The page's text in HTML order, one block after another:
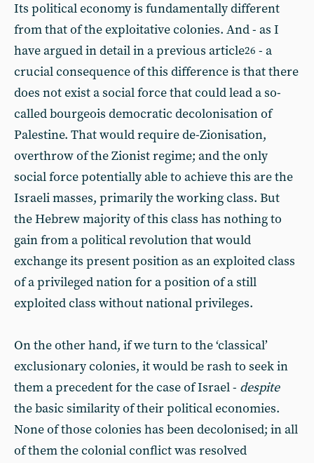
Its political economy is fundamentally different
from that of the exploitative colonies. And - as I
have argued in detail in a previous article26 - a
crucial consequence of this difference is that there
does not exist a social force that could lead a so-
called bourgeois democratic decolonisation of
Palestine. That would require de-Zionisation,
overthrow of the Zionist regime; and the only
social force potentially able to achieve this are the
Israeli masses, primarily the working class. But
the Hebrew majority of this class has nothing to
gain from a political revolution that would
exchange its present position as an exploited class
of a privileged nation for a position of a still
exploited class without national privileges.
On the other hand, if we turn to the ‘classical’
exclusionary colonies, it would be rash to seek in
them a precedent for the case of Israel - despite
the basic similarity of their political economies.
None of those colonies has been decolonised; in all
of them the colonial conflict was resolved